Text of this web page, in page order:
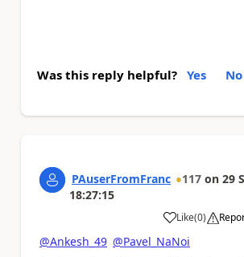
Was this reply helpful? Yes No
PAuserFromFranc 117 on 29
18:27:15
Like
a (0)
@Ankesh_49 @Pavel_NaNoi